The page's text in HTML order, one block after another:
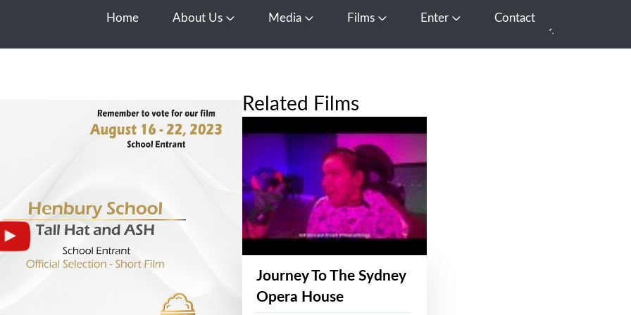
Home About Us Open About Us
Media Open Media
Films Open FilmsEnter Open EnterContact
Related Films
Journey To The Sydney
Opera House